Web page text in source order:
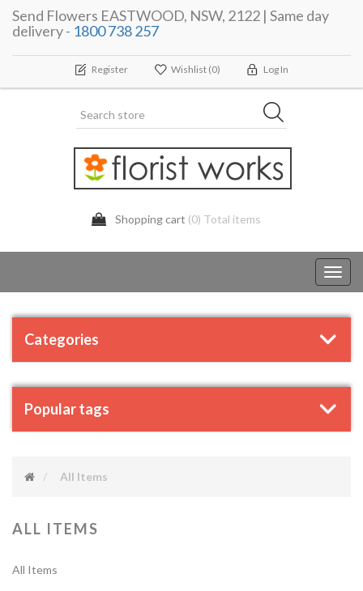
Send Flowers EASTWOOD, NSW, 2122 | Same day
delivery - 1800 738 257
Register Wishlist (0) Log In
Shopping cart (0) Total items
Categories
Popular tags
All Items
ALL ITEMS
All Items